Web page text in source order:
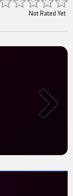
Not Rated Yet